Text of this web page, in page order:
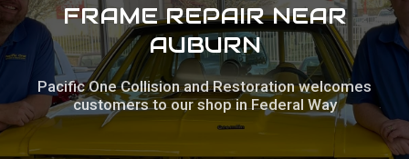
FRAME REPAIR NEAR
AUBURN
Pacific One Collision and Restoration welcomes
customers to our shop in Federal Way